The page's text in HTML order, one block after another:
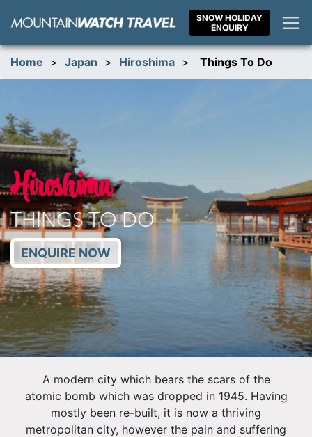
SNOW HOLIDAY
ENQUIRY
Home > Japan > Hiroshima > Things To Do
Hiroshima
THINGS TO DO
ENQUIRE NOW
A modern city which bears the scars of the
atomic bomb which was dropped in 1945. Having
mostly been re-built, it is now a thriving
metropolitan city, however the pain and suffering